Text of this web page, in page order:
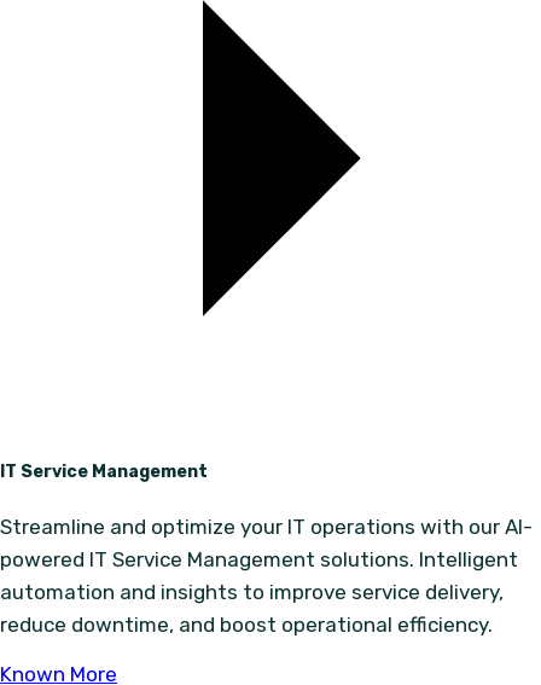
IT Service Management
Streamline and optimize your IT operations with our AI-
powered IT Service Management solutions. Intelligent
automation and insights to improve service delivery,
reduce downtime, and boost operational efficiency.
Known More